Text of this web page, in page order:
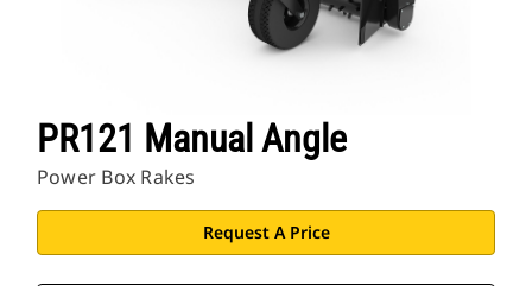
PR121 Manual Angle
Power Box Rakes
Request A Price